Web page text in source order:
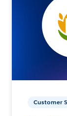
Customer